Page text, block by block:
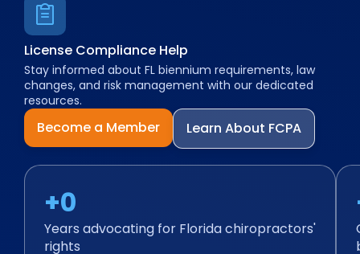
License Compliance Help
Stay informed about FL biennium requirements, law
changes, and risk management with our dedicated
resources.
Become a Member Learn About FCPA
Years advocating for Florida chiropractors'
rights
+0